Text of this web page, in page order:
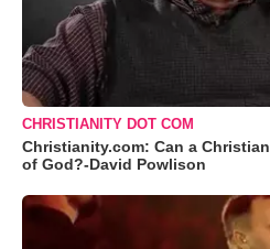
CHRISTIANITY DOT COM
Christianity.com: Can a
of God?-David Powlison